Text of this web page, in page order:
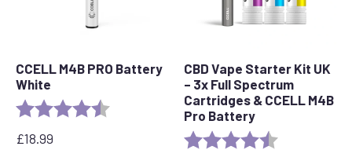
CCELL M4B PRO Battery
White
Rating: 4.2 out of 5 stars
£18.99
CBD Vape Starter Kit UK
– 3x Full Spectrum
Cartridges & CCELL M4B
Pro Battery
Rating: